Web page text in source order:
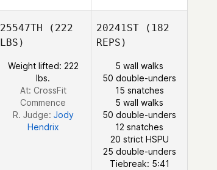
Reynolds
Amy
Aldrich
25547TH (222
LBS)
Weight lifted: 222
lbs.
At: CrossFit
Commence
R. Judge: Jody
Hendrix
20241ST (182
REPS)
5 wall walks
50 double-unders
15 snatches
5 wall walks
50 double-unders
12 snatches
20 strict HSPU
25 double-unders
Tiebreak: 5:41